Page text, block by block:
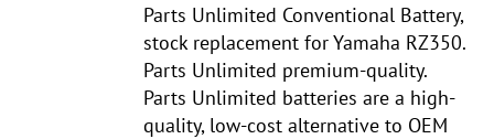
Parts Unlimited Conventional Battery,
stock replacement for Yamaha RZ350.
Parts Unlimited premium-quality.
Parts Unlimited batteries are a high-
quality, low-cost alternative to OEM